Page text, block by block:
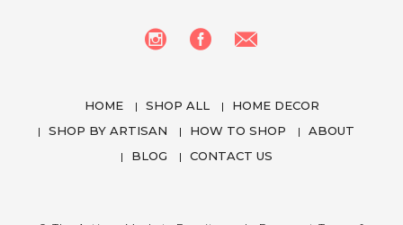
HOME SHOP ALL
HOME DECOR
SHOP BY ARTISAN
HOW TO SHOP
ABOUT
BLOG
CONTACT US